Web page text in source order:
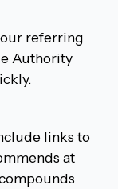
referring
Authority
links to
at